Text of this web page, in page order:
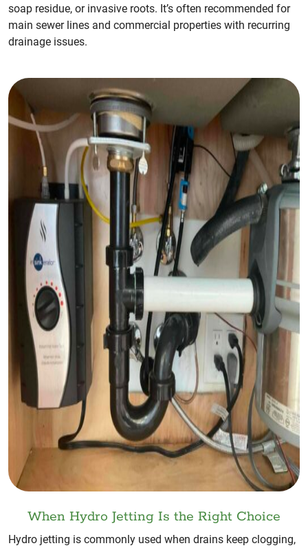
soap residue, or invasive roots. It’s often recommended for
main sewer lines and commercial properties with recurring
drainage issues.
When Hydro Jetting Is the Right Choice
Hydro jetting is commonly used when drains keep clogging,